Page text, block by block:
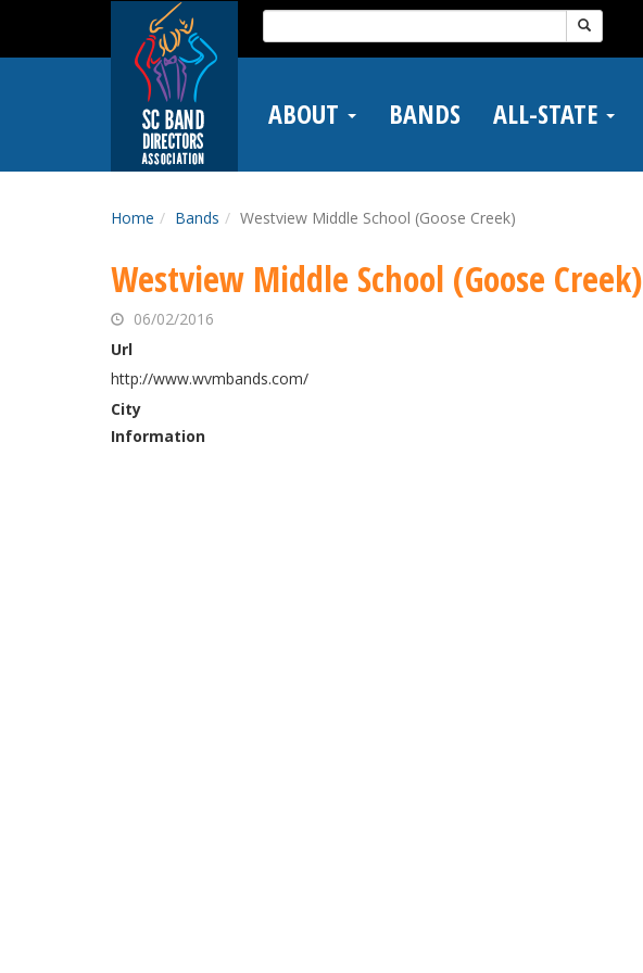
main
Search
for:
ABOUT BANDS ALL-STATE
Home Bands Westview Middle School (Goose Creek)
Westview Middle School (Goose Creek)
06/02/2016
Url
http://www.wvmbands.com/
City
Information